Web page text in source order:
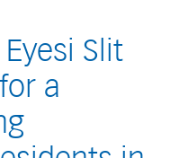
Slit
a